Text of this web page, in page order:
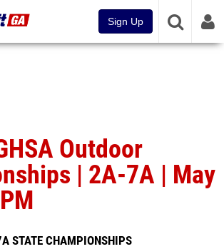
Sign Up
Outdoor
| 2A-7A | May
STATE CHAMPIONSHIPS